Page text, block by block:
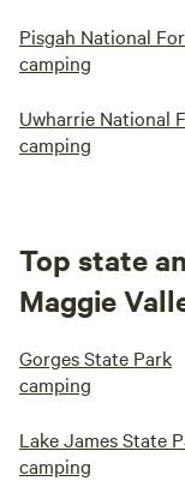
Pisgah National
camping
Uwharrie National
camping
Top state
Maggie
Gorges State Park
camping
Lake James State
camping